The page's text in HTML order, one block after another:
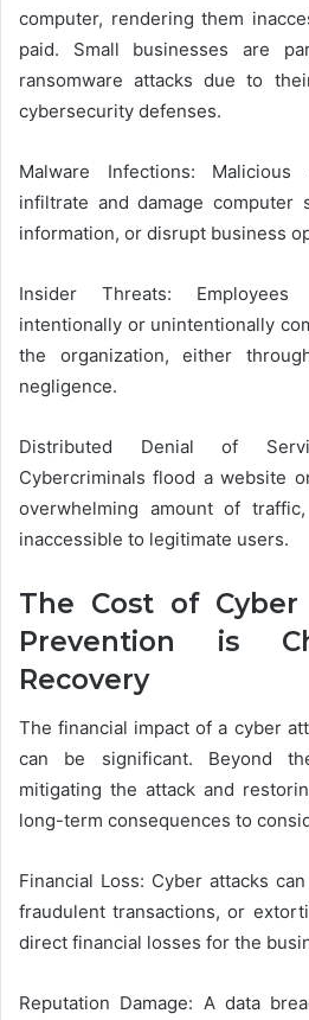
computer, rendering them
paid. Small businesses are
ransomware attacks due to
cybersecurity defenses.
Malware Infections:
infiltrate and damage computer
information, or disrupt business
Insider Threats:
intentionally or unintentionally
the organization, either
negligence.
Distributed Denial of
Cybercriminals flood a website
overwhelming amount of
inaccessible to legitimate users.
The Cost of
Prevention is
Recovery
The financial impact of a cyber
can be significant. Beyond
mitigating the attack and
long-term consequences to
Financial Loss: Cyber attacks
fraudulent transactions, or
direct financial losses for the
Reputation Damage: A data